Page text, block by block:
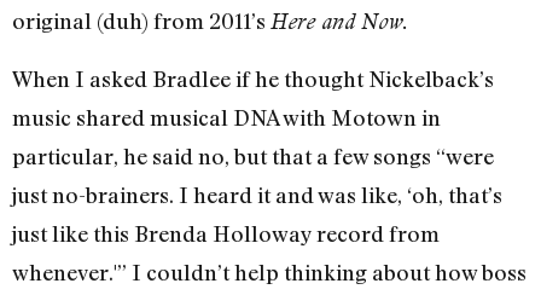
original (duh) from 2011’s Here and Now.
When I asked Bradlee if he thought Nickelback’s
music shared musical DNA with Motown in
particular, he said no, but that a few songs “were
just no-brainers. I heard it and was like, ‘oh, that’s
just like this Brenda Holloway record from
whenever.'” I couldn’t help thinking about how boss